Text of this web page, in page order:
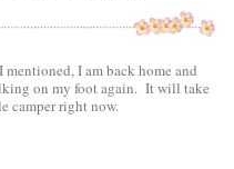
I am back home and
on my foot again. It will take
camper right now.